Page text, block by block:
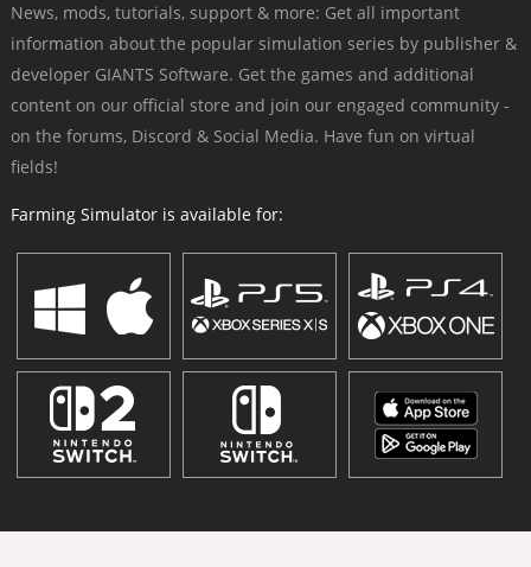
News, mods, tutorials, support & more: Get all important
information about the popular simulation series by publisher &
developer GIANTS Software. Get the games and additional
content on our official store and join our engaged community -
on the forums, Discord & Social Media. Have fun on virtual
fields!
Farming Simulator is available for: